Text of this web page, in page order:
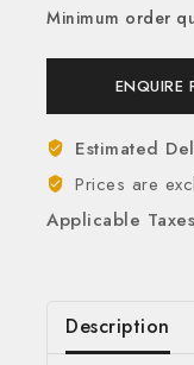
Minimum order
ENQUIRE
Estimated
Prices are
Applicable
Description